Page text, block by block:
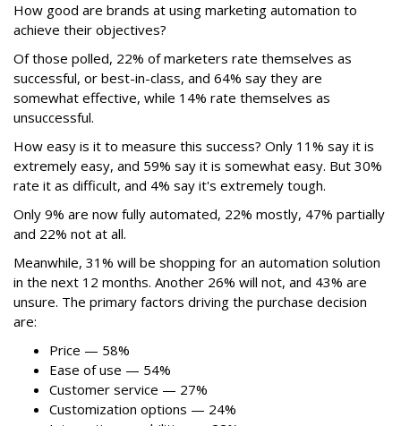
How good are brands at using marketing automation to
achieve their objectives?
Of those polled, 22% of marketers rate themselves as
successful, or best-in-class, and 64% say they are
somewhat effective, while 14% rate themselves as
unsuccessful.
How easy is it to measure this success? Only 11% say it is
extremely easy, and 59% say it is somewhat easy. But 30%
rate it as difficult, and 4% say it's extremely tough.
Only 9% are now fully automated, 22% mostly, 47% partially
and 22% not at all.
Meanwhile, 31% will be shopping for an automation solution
in the next 12 months. Another 26% will not, and 43% are
unsure. The primary factors driving the purchase decision
are:
Price — 58%
Ease of use — 54%
Customer service — 27%
Customization options — 24%